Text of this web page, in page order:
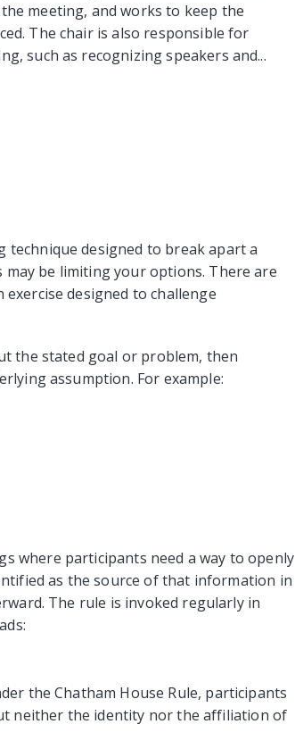
meeting, and works to keep the
The chair is also responsible for
such as recognizing speakers and...
technique designed to break apart a
be limiting your options. There are
designed to challenge
the stated goal or problem, then
assumption. For example:
where participants need a way to openly
as the source of that information in
The rule is invoked regularly in
the Chatham House Rule, participants
neither the identity nor the affiliation of